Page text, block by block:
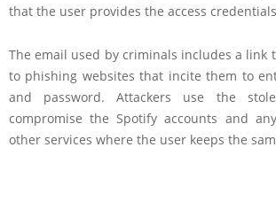
that the user provides the access
The email used by criminals includes a link
to phishing websites that incite them to
and password. Attackers use the
compromise the Spotify accounts and
other services where the user keeps the